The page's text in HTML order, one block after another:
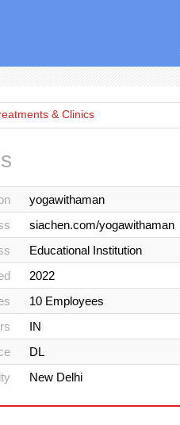
& Clinics
yogawithaman
siachen.com/yogawithaman
Educational Institution
2022
10 Employees
IN
DL
New Delhi